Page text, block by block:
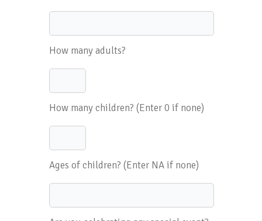
How many adults?
How many children? (Enter 0 if none)
Ages of children? (Enter NA if none)